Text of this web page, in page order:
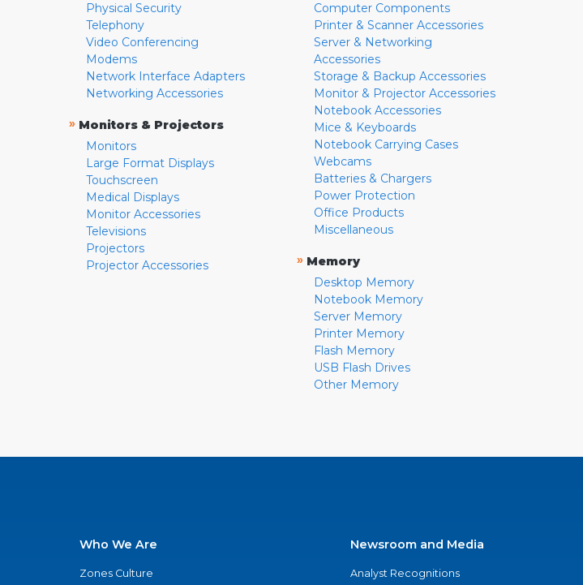
Physical Security
Telephony
Video Conferencing
Modems
Network Interface Adapters
Networking Accessories
» Monitors & Projectors
Monitors
Large Format Displays
Touchscreen
Medical Displays
Monitor Accessories
Televisions
Projectors
Projector Accessories
Computer Components
Printer & Scanner Accessories
Server & Networking
Accessories
Storage & Backup Accessories
Monitor & Projector Accessories
Notebook Accessories
Mice & Keyboards
Notebook Carrying Cases
Webcams
Batteries & Chargers
Power Protection
Office Products
Miscellaneous
» Memory
Desktop Memory
Notebook Memory
Server Memory
Printer Memory
Flash Memory
USB Flash Drives
Other Memory
Who We Are
Zones Culture
Newsroom and Media
Analyst Recognitions